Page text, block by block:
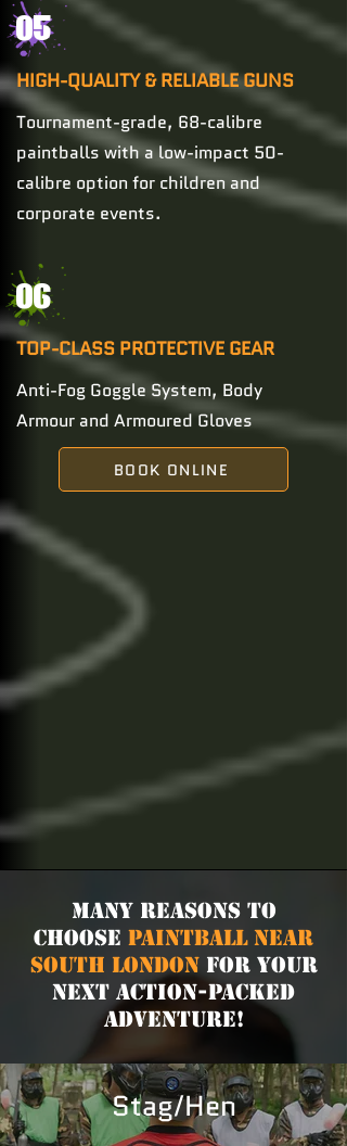
05
HIGH-QUALITY & RELIABLE GUNS
Tournament-grade, 68-calibre
paintballs with a low-impact 50-
calibre option for children and
corporate events.
06
TOP-CLASS PROTECTIVE GEAR
Anti-Fog Goggle System, Body
Armour and Armoured Gloves
BOOK ONLINE
Many Reasons to
Choose Paintball near
South Londonfor Your
Next Action-Packed
Adventure!
Stag/Hen